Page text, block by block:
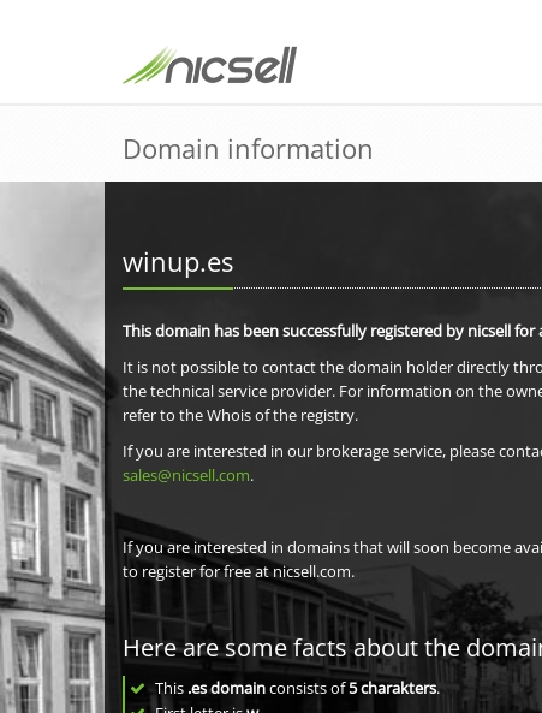
Domain information
winup.es
This domain has been successfully registered by nicsell for
It is not possible to contact the domain holder directly
the technical service provider. For information on the
refer to the Whois of the registry.
If you are interested in our brokerage service, please
sales@nicsell.com.
If you are interested in domains that will soon become
to register for free at nicsell.com.
Here are some facts about the
This .es domainconsists of5charakters.